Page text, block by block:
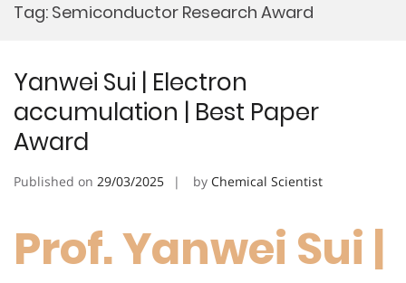
Tag: Semiconductor Research Award
Yanwei Sui | Electron
accumulation | Best Paper
Award
Published on 29/03/2025 by Chemical Scientist
Prof. Yanwei Sui |